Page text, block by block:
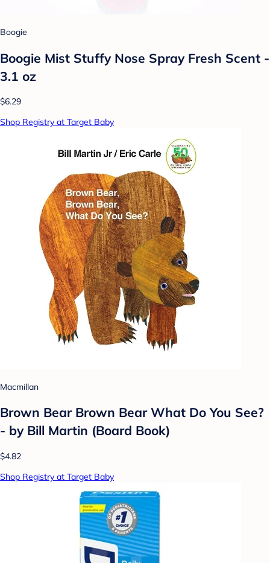
Boogie
Boogie Mist Stuffy Nose Spray Fresh Scent -
3.1 oz
$6.29
Shop Registry at Target Baby
Macmillan
Brown Bear Brown Bear What Do You See?
- by Bill Martin (Board Book)
$4.82
Shop Registry at Target Baby